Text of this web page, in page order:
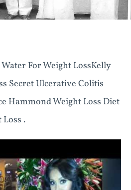
For Weight LossKelly
Secret Ulcerative Colitis
Hammond Weight Loss Diet
.